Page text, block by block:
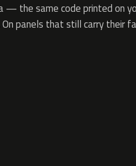
the same code printed on
panels that still carry their